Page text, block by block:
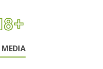
MEDIA